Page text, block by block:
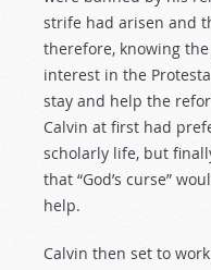
strife had arisen and
therefore, knowing
interest in the
stay and help the
Calvin at first had
scholarly life, but
that “God’s curse”
help.
Calvin then set to